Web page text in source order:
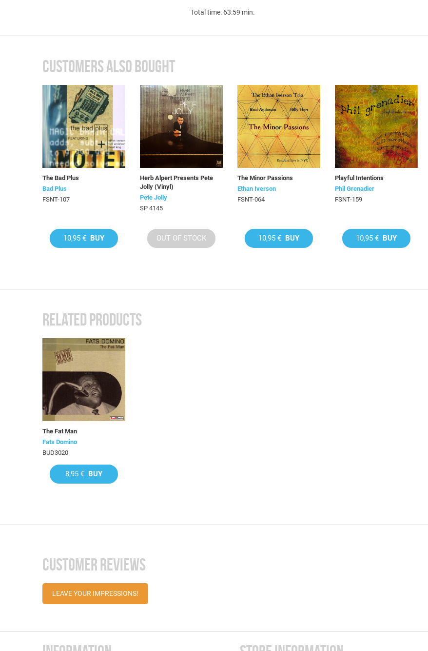
Total time: 63:59 min.
CUSTOMERS ALSO BOUGHT
The Bad Plus
Bad Plus
FSNT-107
10,95 € BUY
Herb Alpert Presents Pete
Jolly (Vinyl)
Pete Jolly
SP 4145
OUT OF STOCK
The Minor Passions
Ethan Iverson
FSNT-064
10,95 € BUY
Playful Intentions
Phil Grenadier
FSNT-159
10,95 € BUY
RELATED PRODUCTS
The Fat Man
Fats Domino
BUD3020
8,95 € BUY
CUSTOMER REVIEWS
LEAVE YOUR IMPRESSIONS!